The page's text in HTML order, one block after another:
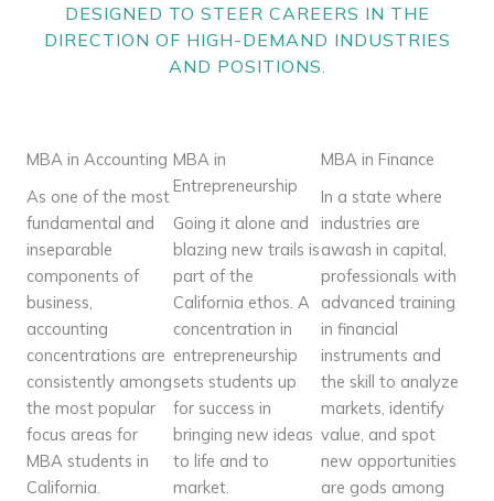
DESIGNED TO STEER CAREERS IN THE
DIRECTION OF HIGH-DEMAND INDUSTRIES
AND POSITIONS.
MBA in Accounting
As one of the most
fundamental and
inseparable
components of
business,
accounting
concentrations are
consistently among
the most popular
focus areas for
MBA students in
California.
MBA in
Entrepreneurship
Going it alone and
blazing new trails is
part of the
California ethos. A
concentration in
entrepreneurship
sets students up
for success in
bringing new ideas
to life and to
market.
MBA in Finance
In a state where
industries are
awash in capital,
professionals with
advanced training
in financial
instruments and
the skill to analyze
markets, identify
value, and spot
new opportunities
are gods among